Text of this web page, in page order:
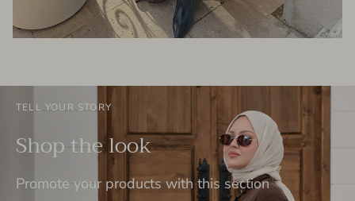
TELL YOUR STORY
Shop the look
Promote your products with this section